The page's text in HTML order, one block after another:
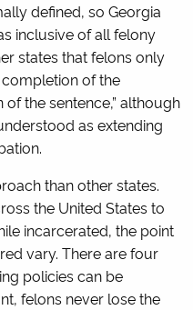
defined, so Georgia
inclusive of all felony
states that felons only
of the
of the sentence,” although
as extending
than other states.
the United States to
incarcerated, the point
vary. There are four
policies can be
felons never lose the